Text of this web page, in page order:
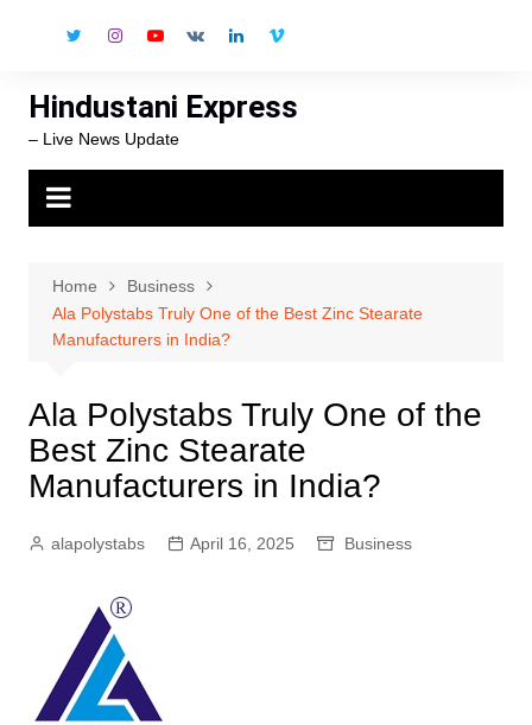
Hindustani Express
– Live News Update
Home
Business
Ala Polystabs Truly One of the Best Zinc Stearate
Manufacturers in India?
Ala Polystabs Truly One of the
Best Zinc Stearate
Manufacturers in India?
alapolystabs April 16, 2025 Business